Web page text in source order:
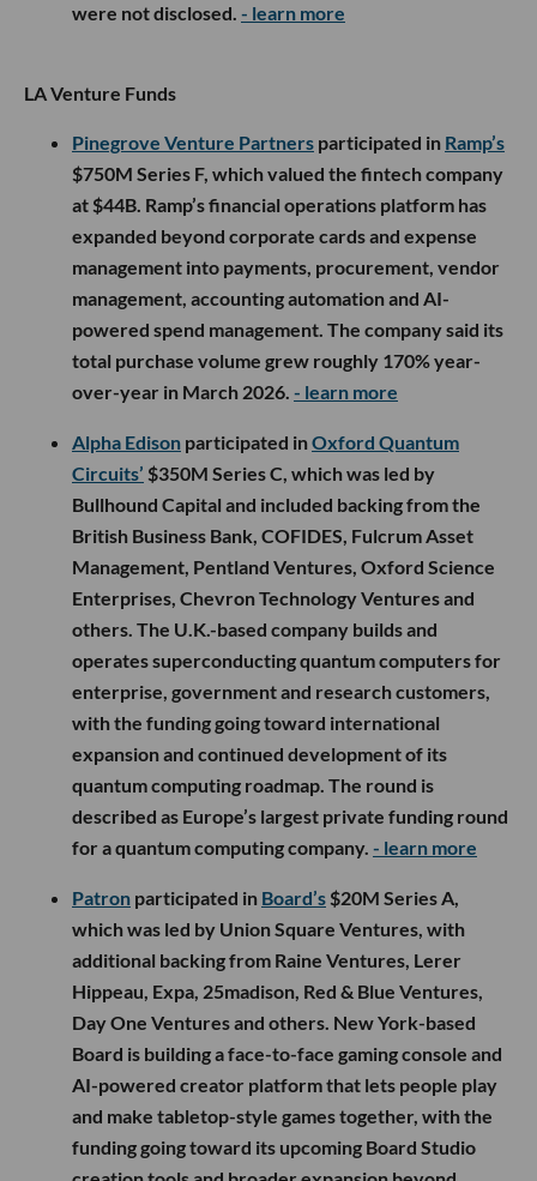
were not disclosed. - learn more
LA Venture Funds
Pinegrove Venture Partners participated in Ramp’s
$750M Series F, which valued the fintech company
at $44B. Ramp’s financial operations platform has
expanded beyond corporate cards and expense
management into payments, procurement, vendor
management, accounting automation and AI-
powered spend management. The company said its
total purchase volume grew roughly 170% year-
over-year in March 2026. - learn more
Alpha Edison participated inOxford Quantum
Circuits’ $350M Series C, which was led by
Bullhound Capital and included backing from the
British Business Bank, COFIDES, Fulcrum Asset
Management, Pentland Ventures, Oxford Science
Enterprises, Chevron Technology Ventures and
others. The U.K.-based company builds and
operates superconducting quantum computers for
enterprise, government and research customers,
with the funding going toward international
expansion and continued development of its
quantum computing roadmap. The round is
described as Europe’s largest private funding round
for a quantum computing company. - learn more
Patron participated in Board’s $20M Series A,
which was led by Union Square Ventures, with
additional backing from Raine Ventures, Lerer
Hippeau, Expa, 25madison, Red & Blue Ventures,
Day One Ventures and others. New York-based
Board is building a face-to-face gaming console and
AI-powered creator platform that lets people play
and make tabletop-style games together, with the
funding going toward its upcoming Board Studio